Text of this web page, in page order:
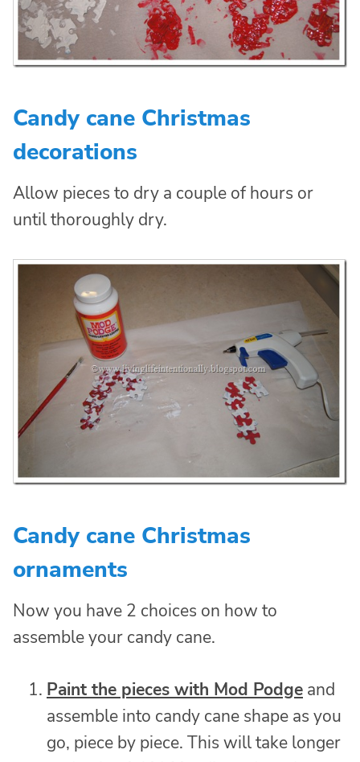
Candy cane Christmas
decorations
Allow pieces to dry a couple of hours or
until thoroughly dry.
Candy cane Christmas
ornaments
Now you have 2 choices on how to
assemble your candy cane.
Paint the pieces with Mod Podge and
assemble into candy cane shape as you
go, piece by piece. This will take longer